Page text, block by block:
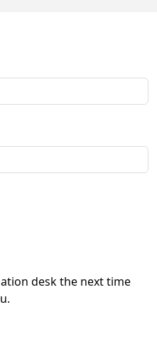
desk the next time